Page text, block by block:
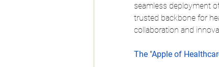
seamless deployment
trusted backbone for
collaboration and
The "Apple of